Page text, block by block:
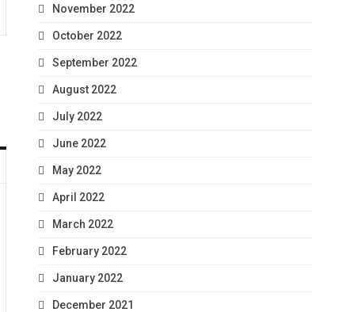
November 2022
October 2022
September 2022
August 2022
July 2022
June 2022
May 2022
April 2022
March 2022
February 2022
January 2022
December 2021